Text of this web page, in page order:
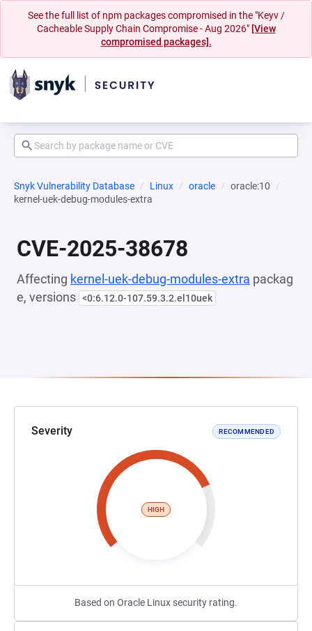
See the full list of npm packages compromised in the "Keyv /
Cacheable Supply Chain Compromise - Aug 2026" [View
compromised packages].
Snyk Vulnerability Database Linux oracle
oracle:10
kernel-uek-debug-modules-extra
CVE-2025-38678
Affecting kernel-uek-debug-modules-extra packag
e, versions <0:6.12.0-107.59.3.2.el10uek
Severity RECOMMENDED
HIGH
Based on Oracle Linux security rating.